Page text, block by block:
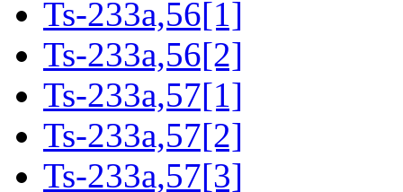
Ts-233a,56[1]
Ts-233a,56[2]
Ts-233a,57[1]
Ts-233a,57[2]
Ts-233a,57[3]